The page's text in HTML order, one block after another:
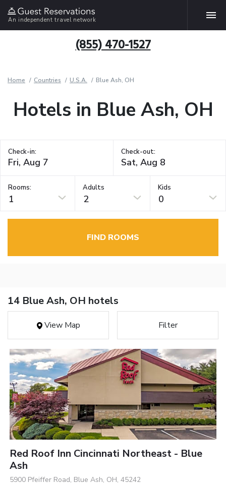
An independent travel network
(855) 470-1527
Home Countries U.S.A. Blue Ash, OH
Hotels in Blue Ash, OH
Check-in: Check-out:
Rooms:
1
Adults
2
Kids
0
FIND ROOMS
14 Blue Ash, OH hotels
View Map Filter
Red Roof Inn Cincinnati Northeast - Blue
Ash
5900 Pfeiffer Road, Blue Ash, OH, 45242